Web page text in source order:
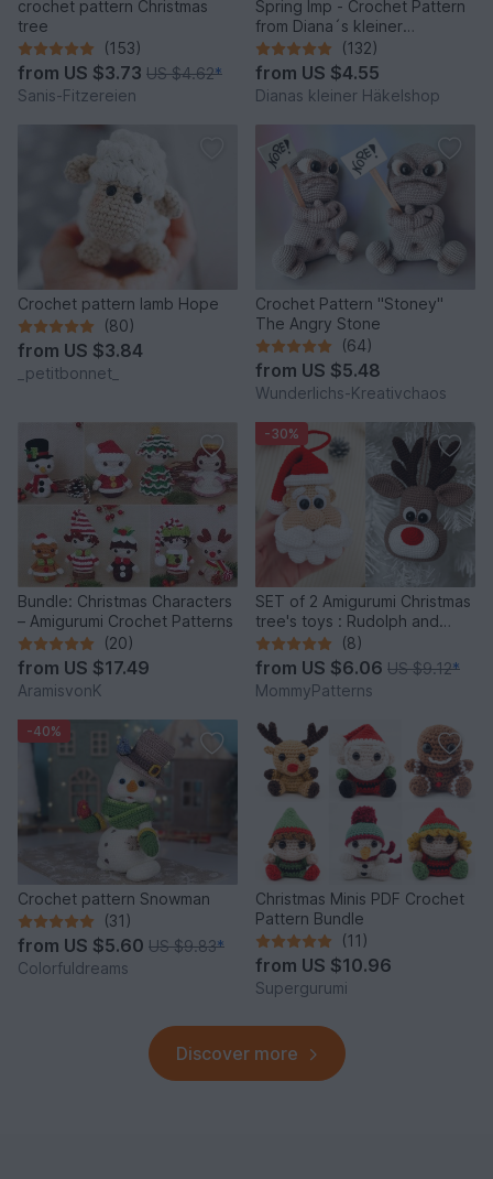
crochet pattern Christmas
tree
(153)
from US $3.73 US $4.62*
Sanis-Fitzereien
Spring Imp - Crochet Pattern
from Diana´s kleiner
Häkelshop
(132)
from US $4.55
Dianas kleiner Häkelshop
Crochet pattern lamb Hope
(80)
from US $3.84
_petitbonnet_
Crochet Pattern "Stoney"
The Angry Stone
(64)
from US $5.48
Wunderlichs-Kreativchaos
Bundle: Christmas Characters
– Amigurumi Crochet Patterns
(20)
from US $17.49
AramisvonK
-30%
SET of 2 Amigurumi Christmas
tree's toys : Rudolph and
Santa
(8)
from US $6.06 US $9.12*
MommyPatterns
-40%
Crochet pattern Snowman
(31)
from US $5.60 US $9.83*
Colorfuldreams
Christmas Minis PDF Crochet
Pattern Bundle
(11)
from US $10.96
Supergurumi
Discover more